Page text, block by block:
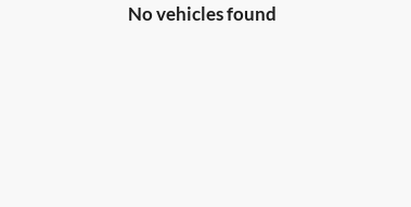
No vehicles found